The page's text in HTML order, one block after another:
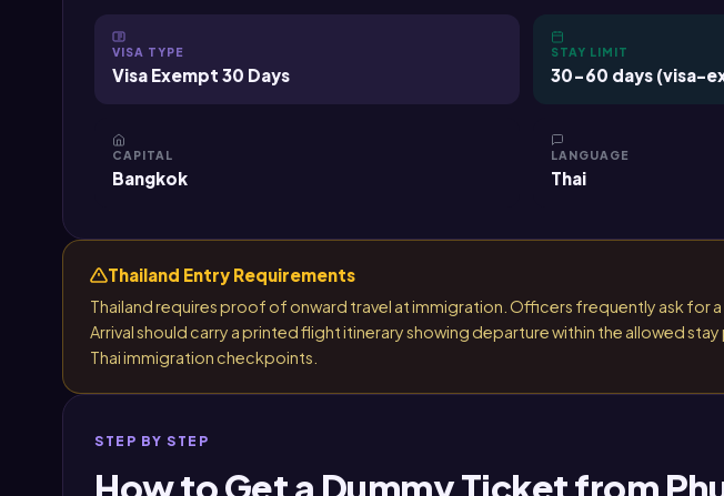
VISA TYPE
Visa Exempt 30 Days
STAY LIMIT
30-60 days (visa-
CAPITAL
Bangkok
LANGUAGE
Thai
Thailand Entry Requirements
Thailand requires proof of onward travel at immigration. Officers frequently ask for
Arrival should carry a printed flight itinerary showing departure within the allowed
Thai immigration checkpoints.
STEP BY STEP